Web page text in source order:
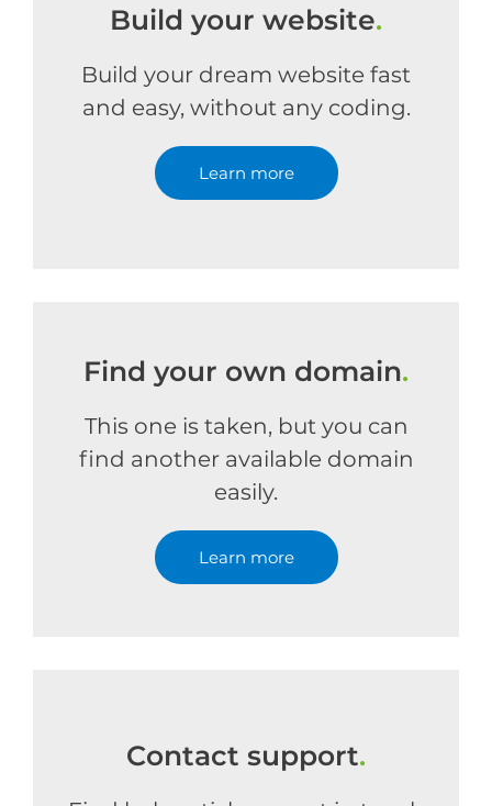
Build your website.
Build your dream website fast
and easy, without any coding.
Learn more
Find your own domain.
This one is taken, but you can
find another available domain
easily.
Learn more
Contact support.